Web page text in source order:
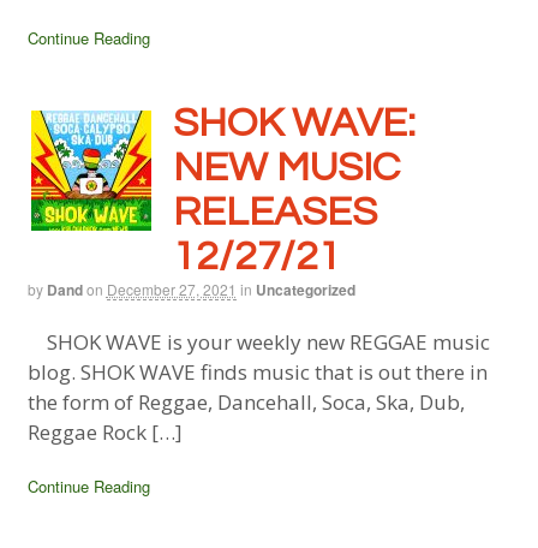
Continue Reading
SHOK WAVE:
NEW MUSIC
RELEASES
12/27/21
by Dandon December 27, 2021 in Uncategorized
SHOK WAVE is your weekly new REGGAE music
blog. SHOK WAVE finds music that is out there in
the form of Reggae, Dancehall, Soca, Ska, Dub,
Reggae Rock […]
Continue Reading